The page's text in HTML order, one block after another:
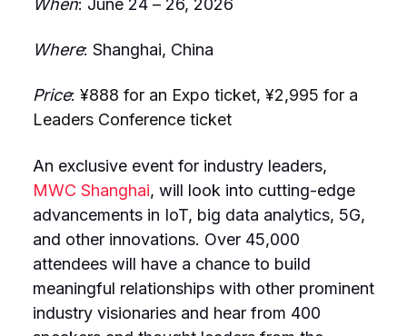
When: June 24 – 26, 2026
Where: Shanghai, China
Price: ¥888 for an Expo ticket, ¥2,995 for a
Leaders Conference ticket
An exclusive event for industry leaders,
MWC Shanghai, will look into cutting-edge
advancements in IoT, big data analytics, 5G,
and other innovations. Over 45,000
attendees will have a chance to build
meaningful relationships with other prominent
industry visionaries and hear from 400